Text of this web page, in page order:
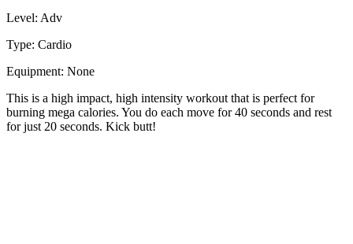
Level: Adv
Type: Cardio
Equipment: None
This is a high impact, high intensity workout that is perfect for
burning mega calories. You do each move for 40 seconds and rest
for just 20 seconds. Kick butt!